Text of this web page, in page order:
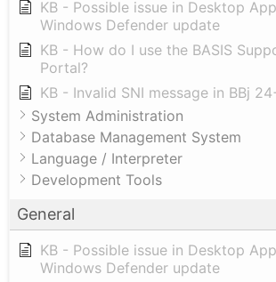
KB - Possible issue in Desktop
Windows Defender update
KB - How do I use the BASIS
Portal?
KB - Invalid SNI message in BBj
System Administration
Database Management System
Language / Interpreter
Development Tools
General
KB - Possible issue in Desktop
Windows Defender update